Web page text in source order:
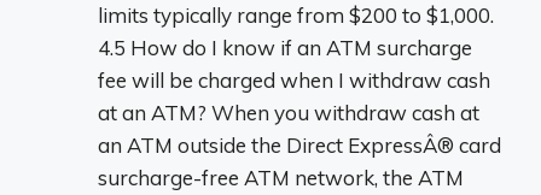
limits typically range from $200 to $1,000.
4.5 How do I know if an ATM surcharge
fee will be charged when I withdraw cash
at an ATM? When you withdraw cash at
an ATM outside the Direct ExpressÂ® card
surcharge-free ATM network, the ATM